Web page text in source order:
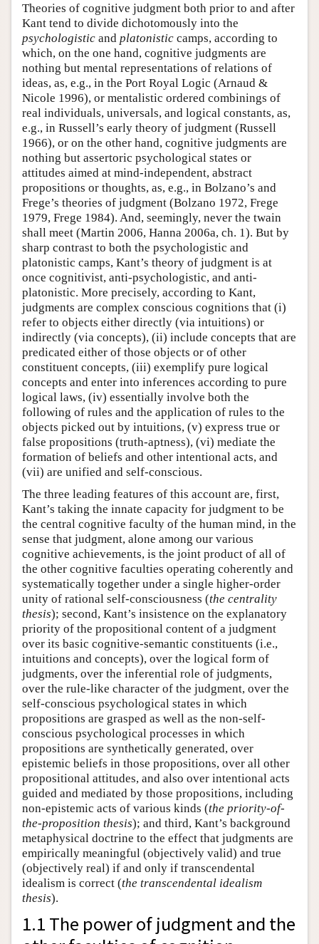
Theories of cognitive judgment both prior to and after
Kant tend to divide dichotomously into the
psychologistic and platonistic camps, according to
which, on the one hand, cognitive judgments are
nothing but mental representations of relations of
ideas, as, e.g., in the Port Royal Logic (Arnaud &
Nicole 1996), or mentalistic ordered combinings of
real individuals, universals, and logical constants, as,
e.g., in Russell’s early theory of judgment (Russell
1966), or on the other hand, cognitive judgments are
nothing but assertoric psychological states or
attitudes aimed at mind-independent, abstract
propositions or thoughts, as, e.g., in Bolzano’s and
Frege’s theories of judgment (Bolzano 1972, Frege
1979, Frege 1984). And, seemingly, never the twain
shall meet (Martin 2006, Hanna 2006a, ch. 1). But by
sharp contrast to both the psychologistic and
platonistic camps, Kant’s theory of judgment is at
once cognitivist, anti-psychologistic, and anti-
platonistic. More precisely, according to Kant,
judgments are complex conscious cognitions that (i)
refer to objects either directly (via intuitions) or
indirectly (via concepts), (ii) include concepts that are
predicated either of those objects or of other
constituent concepts, (iii) exemplify pure logical
concepts and enter into inferences according to pure
logical laws, (iv) essentially involve both the
following of rules and the application of rules to the
objects picked out by intuitions, (v) express true or
false propositions (truth-aptness), (vi) mediate the
formation of beliefs and other intentional acts, and
(vii) are unified and self-conscious.
The three leading features of this account are, first,
Kant’s taking the innate capacity for judgment to be
the central cognitive faculty of the human mind, in the
sense that judgment, alone among our various
cognitive achievements, is the joint product of all of
the other cognitive faculties operating coherently and
systematically together under a single higher-order
unity of rational self-consciousness (the centrality
thesis); second, Kant’s insistence on the explanatory
priority of the propositional content of a judgment
over its basic cognitive-semantic constituents (i.e.,
intuitions and concepts), over the logical form of
judgments, over the inferential role of judgments,
over the rule-like character of the judgment, over the
self-conscious psychological states in which
propositions are grasped as well as the non-self-
conscious psychological processes in which
propositions are synthetically generated, over
epistemic beliefs in those propositions, over all other
propositional attitudes, and also over intentional acts
guided and mediated by those propositions, including
non-epistemic acts of various kinds (the priority-of-
the-proposition thesis); and third, Kant’s background
metaphysical doctrine to the effect that judgments are
empirically meaningful (objectively valid) and true
(objectively real) if and only if transcendental
idealism is correct (the transcendental idealism
thesis).
1.1 The power of judgment and the